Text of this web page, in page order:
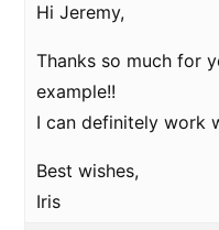
Hi Jeremy,
Thanks so much for
example!!
I can definitely work
Best wishes,
Iris